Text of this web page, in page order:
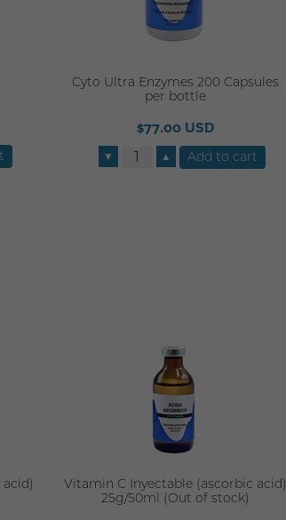
Cyto Ultra Enzymes 200 Capsules
per bottle
$77.00 USD
▼ ▲
Vitamin C Inyectable (ascorbic acid)
25g/50ml (Out of stock)